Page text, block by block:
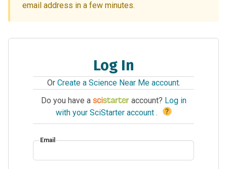
email address in a few minutes.
Log In
Or Create a Science Near Me account.
Do you have a
account? Log in
with your SciStarter account . ?
Email